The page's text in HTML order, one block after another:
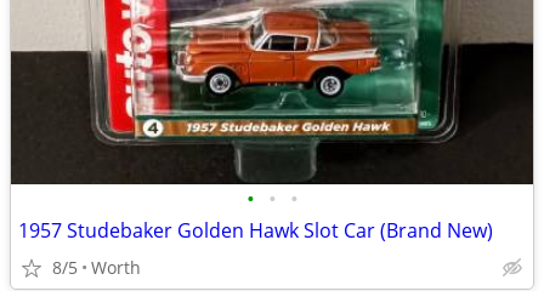
• • •
1957 Studebaker Golden Hawk Slot Car (Brand New)
8/5 Worth